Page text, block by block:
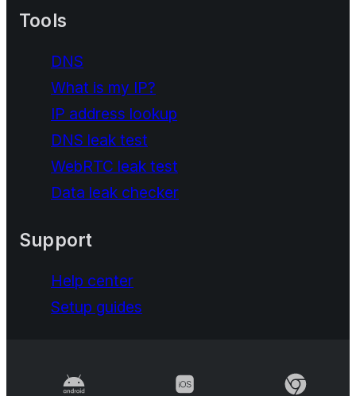
Tools
DNS
What is my IP?
IP address lookup
DNS leak test
WebRTC leak test
Data leak checker
Support
Help center
Setup guides